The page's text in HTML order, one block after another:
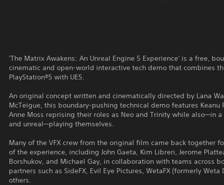
'The Matrix Awakens: An Unreal Engine 5 Experience' is a free,
cinematic and open-world interactive tech demo that combines
PlayStation®5 with UE5.
An original concept written and cinematically directed by Lana
McTeigue, this boundary-pushing technical demo features Keanu
Anne Moss reprising their roles as Neo and Trinity while also—in
and unreal—playing themselves.
Many of the VFX crew from the original film came back together
of the experience, including John Gaeta, Kim Libreri, Jerome
Borshukov, and Michael Gay, in collaboration with teams across
partners such as SideFX, Evil Eye Pictures, WetaFX (formerly
others.